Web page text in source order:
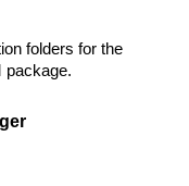
folders for the
package.